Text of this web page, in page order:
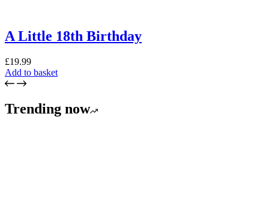
A Little 18th Birthday
£19.99
Add to basket
Trending now